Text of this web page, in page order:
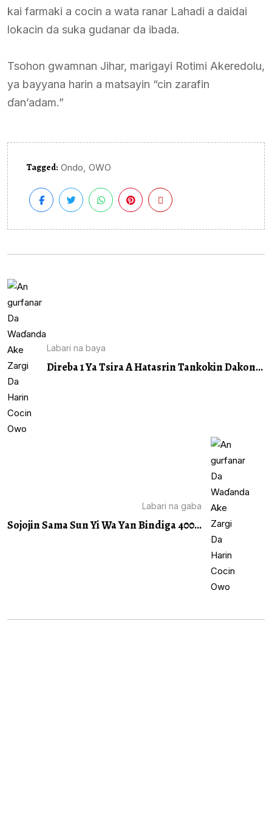
kai farmaki a cocin a wata ranar Lahadi a daidai
lokacin da suka gudanar da ibada.
Tsohon gwamnan Jihar, marigayi Rotimi Akeredolu,
ya bayyana harin a matsayin “cin zarafin
ɗan’adam.”
Tagged: Ondo OWO
Labari na baya
Direba 1 Ya Tsira A Hatasrin Tankokin Dakon...
Labari na gaba
Sojojin Sama Sun Yi Wa Yan Bindiga 400...